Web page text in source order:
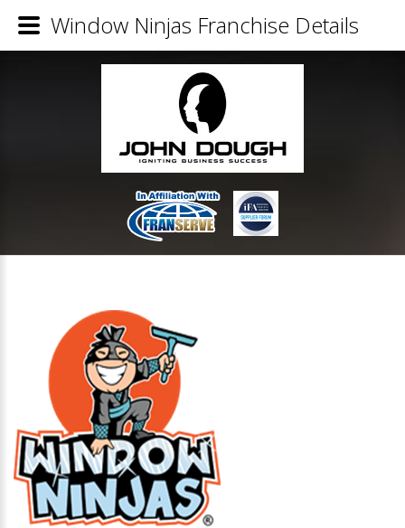
Window Ninjas Franchise Details